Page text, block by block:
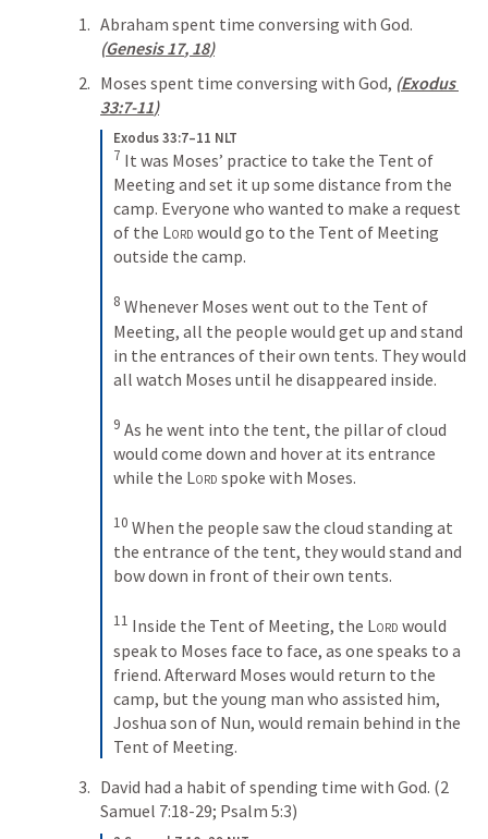
(Genesis 17, 18)
Moses spent time conversing with God, (Exodus
33:7-11)
Exodus 33:7–11 NLT
7 It was Moses’ practice to take the Tent of
Meeting and set it up some distance from the
camp. Everyone who wanted to make a request
of the Lord would go to the Tent of Meeting
outside the camp.
8 Whenever Moses went out to the Tent of
Meeting, all the people would get up and stand
in the entrances of their own tents. They would
all watch Moses until he disappeared inside.
9 As he went into the tent, the pillar of cloud
would come down and hover at its entrance
while the Lord spoke with Moses.
10 When the people saw the cloud standing at
the entrance of the tent, they would stand and
bow down in front of their own tents.
11 Inside the Tent of Meeting, the Lord would
speak to Moses face to face, as one speaks to a
friend. Afterward Moses would return to the
camp, but the young man who assisted him,
Joshua son of Nun, would remain behind in the
Tent of Meeting.
David had a habit of spending time with God. (2
Samuel 7:18-29; Psalm 5:3)